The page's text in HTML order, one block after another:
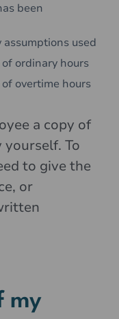
been
used
ordinary hours
overtime hours
a copy of
yourself. To
to give the
or
my